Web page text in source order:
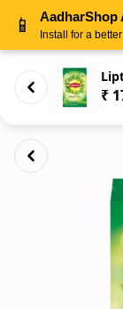
₹
📱 AadharShop
Install for a